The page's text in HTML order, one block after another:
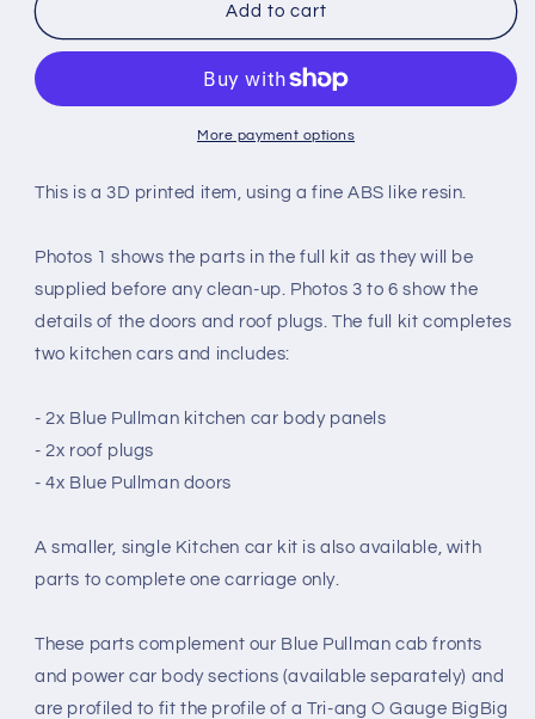
BLUE
CAR
for
BIG
BIG
TRAIN
COACH
(O
Gauge
7mm
scale)
BLUE
KITCHEN
CAR
BODY
for
BIG
BIG
TRAIN
COACH
(O
scale)
Add to cart
More payment options
This is a 3D printed item, using a fine ABS like resin.
Photos 1 shows the parts in the full kit as they will be
supplied before any clean-up. Photos 3 to 6 show the
details of the doors and roof plugs. The full kit completes
two kitchen cars and includes:
- 2x Blue Pullman kitchen car body panels
- 2x roof plugs
- 4x Blue Pullman doors
A smaller, single Kitchen car kit is also available, with
parts to complete one carriage only.
These parts complement our Blue Pullman cab fronts
and power car body sections (available separately) and
are profiled to fit the profile of a Tri-ang O Gauge BigBig